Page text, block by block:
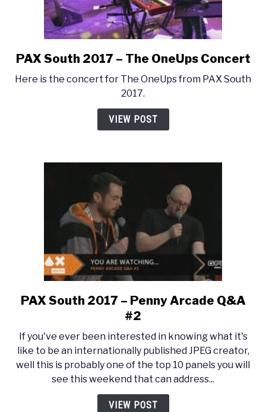
link
PAX
South
2017
–
PAX South 2017 – The OneUps Concert
Here is the concert for The OneUps from PAX South
2017.
VIEW POST
link
to
South
2017
–
Penny
Arcade
PAX South 2017 – Penny Arcade Q&A
#2
If you've ever been interested in knowing what it's
like to be an internationally published JPEG creator,
well this is probably one of the top 10 panels you will
see this weekend that can address...
VIEW POST